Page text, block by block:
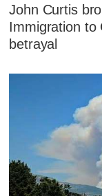
John Curtis
Immigration to
betrayal